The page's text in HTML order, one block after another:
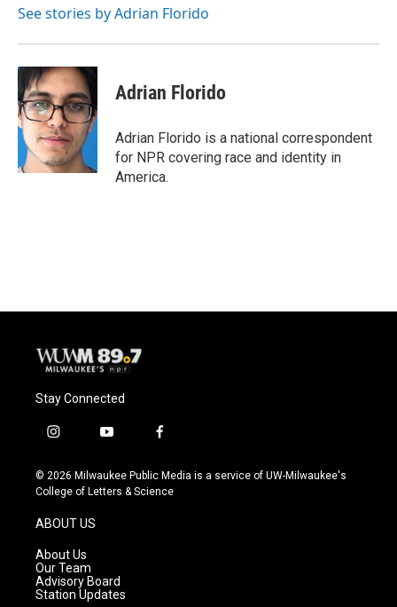
o
y
r
See stories by Adrian Florido
Adrian Florido
Adrian Florido is a national correspondent
for NPR covering race and identity in
America.
Stay Connected
i
s
t
g
r
a
m
y
u
t
f
c
e
© 2026 Milwaukee Public Media is a service of UW-Milwaukee's
College of Letters & Science
ABOUT US
About Us
Our Team
Advisory Board
Station Updates